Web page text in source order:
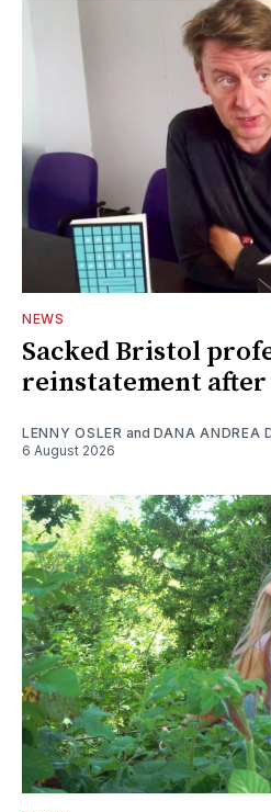
NEWS
Sacked Bristol
reinstatement
LENNY OSLER and DANA ANDREA
6 August 2026